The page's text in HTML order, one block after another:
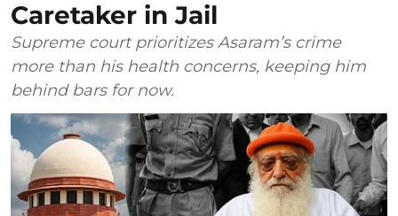
Caretaker in Jail
Supreme court prioritizes Asaram’s crime
more than his health concerns, keeping him
behind bars for now.